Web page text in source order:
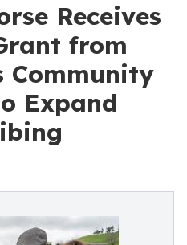
Receives
from
Community
Expand